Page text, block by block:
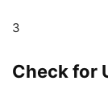
3
Check for